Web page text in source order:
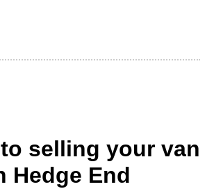
selling your van
Hedge End